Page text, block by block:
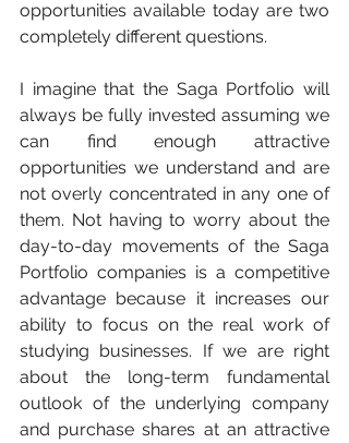
opportunities available today are two
completely different questions.
I imagine that the Saga Portfolio will
always be fully invested assuming we
can find enough attractive
opportunities we understand and are
not overly concentrated in any one of
them. Not having to worry about the
day-to-day movements of the Saga
Portfolio companies is a competitive
advantage because it increases our
ability to focus on the real work of
studying businesses. If we are right
about the long-term fundamental
outlook of the underlying company
and purchase shares at an attractive